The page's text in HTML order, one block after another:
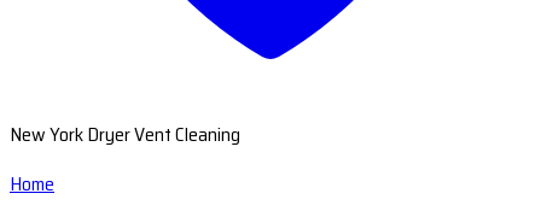
New York Dryer Vent Cleaning
Home